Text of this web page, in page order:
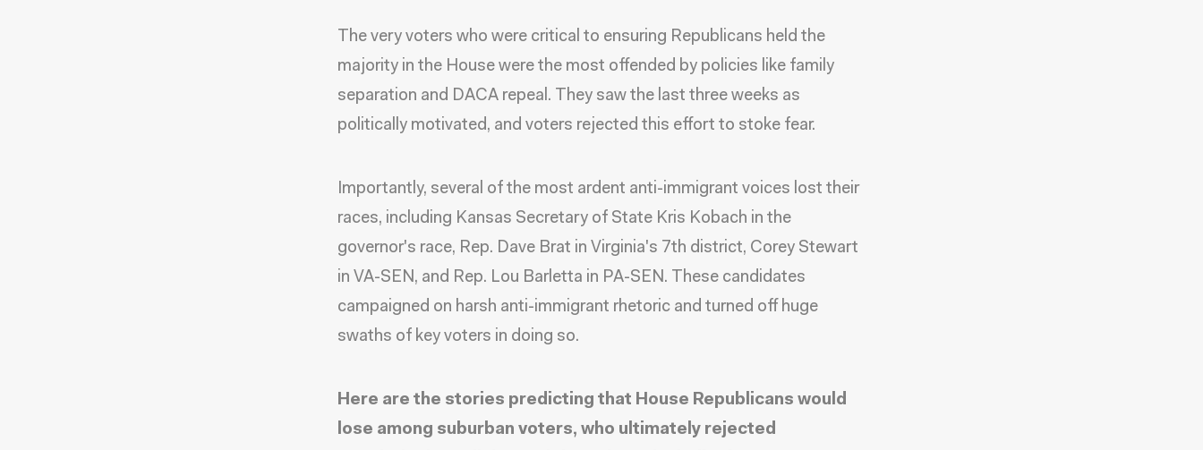
The very voters who were critical to ensuring Republicans held the
majority in the House were the most offended by policies like family
separation and DACA repeal. They saw the last three weeks as
politically motivated, and voters rejected this effort to stoke fear.
Importantly, several of the most ardent anti-immigrant voices lost their
races, including Kansas Secretary of State Kris Kobach in the
governor's race, Rep. Dave Brat in Virginia's 7th district, Corey Stewart
in VA-SEN, and Rep. Lou Barletta in PA-SEN. These candidates
campaigned on harsh anti-immigrant rhetoric and turned off huge
swaths of key voters in doing so.
Here are the stories predicting that House Republicans would
lose among suburban voters, who ultimately rejected